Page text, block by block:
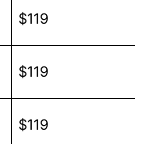
$119
$119
$119